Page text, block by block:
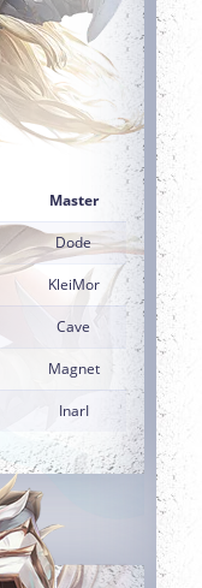
Master
Dode
KleiMor
Cave
Magnet
InarI